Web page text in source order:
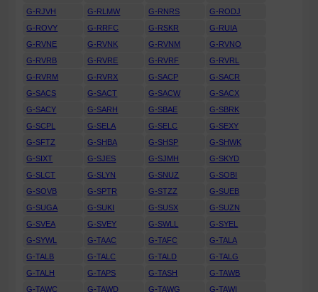
G-RJVH
G-RLMW G-RNRS
G-RODJ
G-ROVY
G-RRFC G-RSKR
G-RUIA
G-RVNE
G-RVNK G-RVNM
G-RVNO
G-RVRB
G-RVRE G-RVRF
G-RVRL
G-RVRM
G-RVRX G-SACP
G-SACR
G-SACS
G-SACT G-SACW
G-SACX
G-SACY
G-SARH G-SBAE
G-SBRK
G-SCPL
G-SELA G-SELC
G-SEXY
G-SFTZ
G-SHBA G-SHSP
G-SHWK
G-SIXT
G-SJES G-SJMH
G-SKYD
G-SLCT
G-SLYN G-SNUZ
G-SOBI
G-SOVB
G-SPTR G-STZZ
G-SUEB
G-SUGA
G-SUKI G-SUSX
G-SUZN
G-SVEA
G-SVEY G-SWLL
G-SYEL
G-SYWL
G-TAAC G-TAFC
G-TALA
G-TALB
G-TALC G-TALD
G-TALG
G-TALH
G-TAPS G-TASH
G-TAWB
G-TAWC
G-TAWD G-TAWG
G-TAWI